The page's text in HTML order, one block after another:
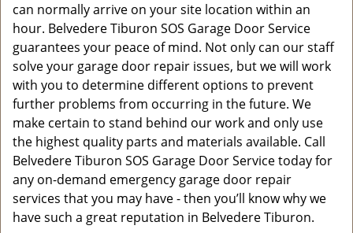
can normally arrive on your site location within an
hour. Belvedere Tiburon SOS Garage Door Service
guarantees your peace of mind. Not only can our staff
solve your garage door repair issues, but we will work
with you to determine different options to prevent
further problems from occurring in the future. We
make certain to stand behind our work and only use
the highest quality parts and materials available. Call
Belvedere Tiburon SOS Garage Door Service today for
any on-demand emergency garage door repair
services that you may have - then you’ll know why we
have such a great reputation in Belvedere Tiburon.